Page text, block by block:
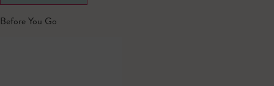
Before You Go